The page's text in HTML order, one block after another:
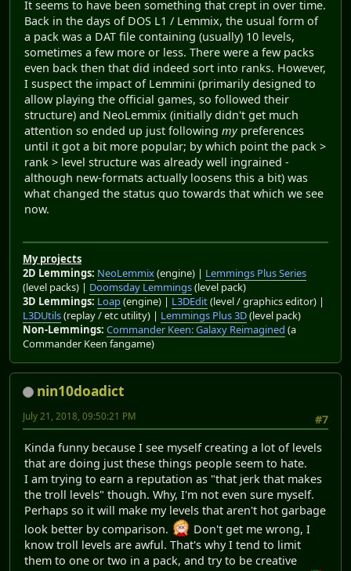
It seems to have been something that crept in over time.
Back in the days of DOS L1 / Lemmix, the usual form of
a pack was a DAT file containing (usually) 10 levels,
sometimes a few more or less. There were a few packs
even back then that did indeed sort into ranks. However,
I suspect the impact of Lemmini (primarily designed to
allow playing the official games, so followed their
structure) and NeoLemmix (initially didn't get much
attention so ended up just following mypreferences
until it got a bit more popular; by which point the pack >
rank > level structure was already well ingrained -
although new-formats actually loosens this a bit) was
what changed the status quo towards that which we see
now.
My projects
2D Lemmings: NeoLemmix(engine) | Lemmings Plus Series
(level packs) | Doomsday Lemmings(level pack)
3D Lemmings: Loap(engine) | L3DEdit(level / graphics editor) |
L3DUtils(replay / etc utility) | Lemmings Plus 3D(level pack)
Non-Lemmings: Commander Keen: Galaxy Reimagined (a
Commander Keen fangame)
nin10doadict
#7
July 21, 2018, 09:50:21 PM
Kinda funny because I see myself creating a lot of levels
that are doing just these things people seem to hate.
I am trying to earn a reputation as "that jerk that makes
the troll levels" though. Why, I'm not even sure myself.
Perhaps so it will make my levels that aren't hot garbage
look better by comparison.
Don't get me wrong, I
know troll levels are awful. That's why I tend to limit
them to one or two in a pack, and try to be creative